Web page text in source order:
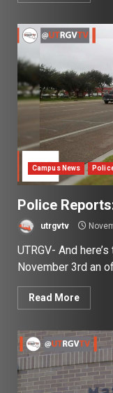
Campus News
Police
utrgvtv
UTRGV- And
November 3rd an
Read More